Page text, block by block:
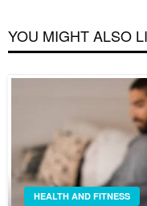
YOU MIGHT ALSO
HEALTH AND FITNESS